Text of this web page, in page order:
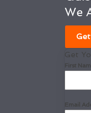
We
Get
First
Email